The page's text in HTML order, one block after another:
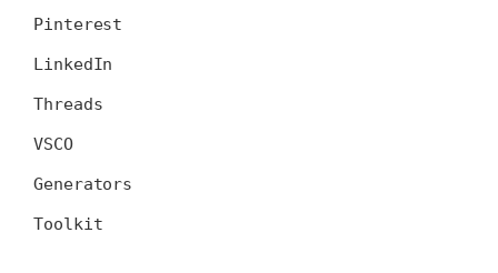
Pinterest
LinkedIn
Threads
VSCO
Generators
Toolkit